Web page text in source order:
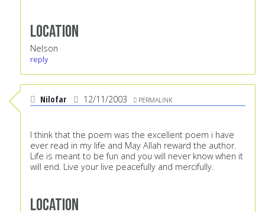
Location
Nelson
reply
Nilofar 12/11/2003 PERMALINK
I think that the poem was the excellent poem i have
ever read in my life and May Allah reward the author.
Life is meant to be fun and you will never know when it
will end. Live your live peacefully and mercifully.
Location